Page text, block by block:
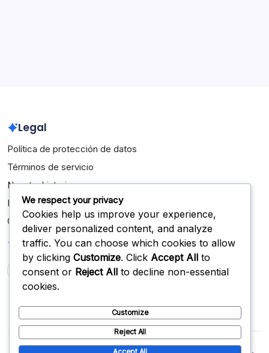
Legal
Política de protección de datos
Términos de servicio
Nuestra historia
Ponte en contacto
Cookies y seguimiento
Buscar
Copyright 2026 — desdeabajo.org.mx . All rights reserved.
We respect your privacy
Cookies help us improve your experience,
deliver personalized content, and analyze
traffic. You can choose which cookies to allow
by clicking Customize. Click Accept All to
consent or Reject All to decline non-essential
cookies.
Customize
Reject All